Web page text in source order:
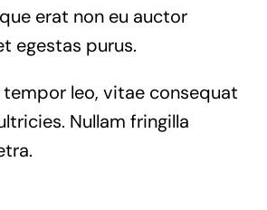
erat non eu auctor
egestas purus.
leo, vitae consequat
Nullam fringilla